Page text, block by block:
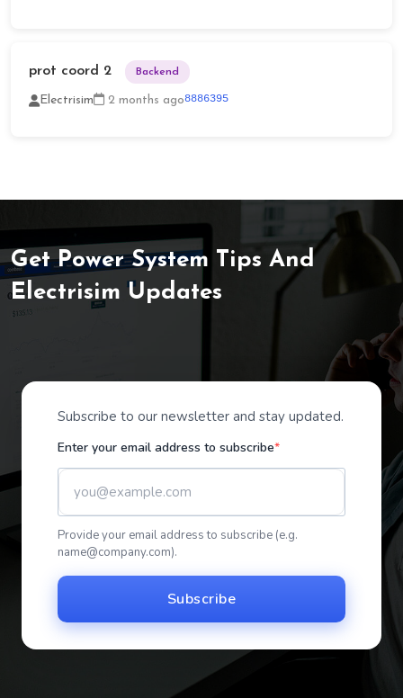
prot coord 2 Backend
Electrisim 2 months ago8886395
Get Power System Tips And
Electrisim Updates
Subscribe to our newsletter and stay updated.
Enter your email address to subscribe
Provide your email address to subscribe (e.g.
name@company.com).
Subscribe